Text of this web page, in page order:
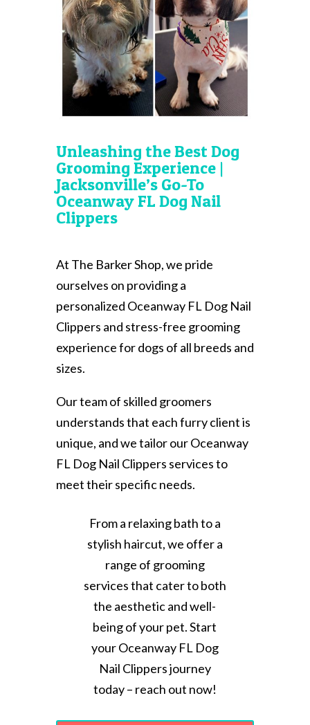
Unleashing the Best Dog
Grooming Experience |
Jacksonville’s Go-To
Oceanway FL Dog Nail
Clippers
At The Barker Shop, we pride
ourselves on providing a
personalized Oceanway FL Dog Nail
Clippers and stress-free grooming
experience for dogs of all breeds and
sizes.
Our team of skilled groomers
understands that each furry client is
unique, and we tailor our Oceanway
FL Dog Nail Clippers services to
meet their specific needs.
From a relaxing bath to a
stylish haircut, we offer a
range of grooming
services that cater to both
the aesthetic and well-
being of your pet. Start
your Oceanway FL Dog
Nail Clippers journey
today – reach out now!